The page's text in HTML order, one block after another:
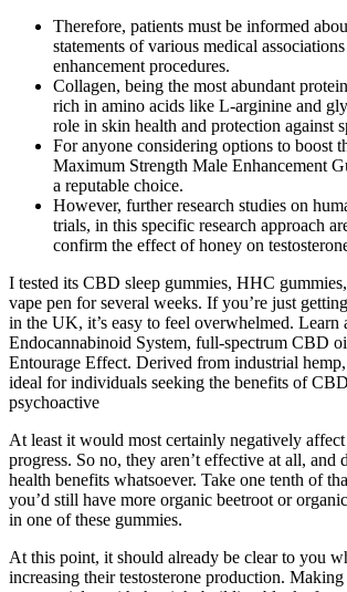
Therefore, patients must be informed
statements of various medical
enhancement procedures.
Collagen, being the most abundant
rich in amino acids like L-arginine and
role in skin health and protection against
For anyone considering options to boost
Maximum Strength Male Enhancement
a reputable choice.
However, further research studies on
trials, in this specific research approach
confirm the effect of honey on
I tested its CBD sleep gummies, HHC
vape pen for several weeks. If you’re just
in the UK, it’s easy to feel overwhelmed. Learn
Endocannabinoid System, full-spectrum CBD
Entourage Effect. Derived from industrial
ideal for individuals seeking the benefits of
psychoactive
At least it would most certainly negatively
progress. So no, they aren’t effective at all, and
health benefits whatsoever. Take one tenth of
you’d still have more organic beetroot or
in one of these gummies.
At this point, it should already be clear to you
increasing their testosterone production.